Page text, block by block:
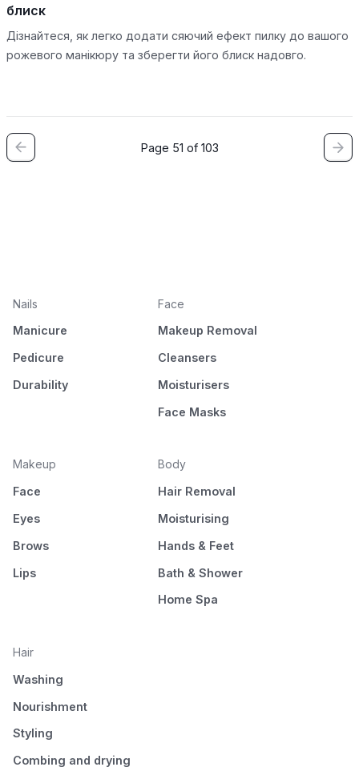
блиск
Дізнайтеся, як легко додати сяючий ефект пилку до вашого
рожевого манікюру та зберегти його блиск надовго.
Page 51 of 103
Nails
Manicure
Pedicure
Durability
Face
Makeup Removal
Cleansers
Moisturisers
Face Masks
Makeup
Face
Eyes
Brows
Lips
Body
Hair Removal
Moisturising
Hands & Feet
Bath & Shower
Home Spa
Hair
Washing
Nourishment
Styling
Combing and drying